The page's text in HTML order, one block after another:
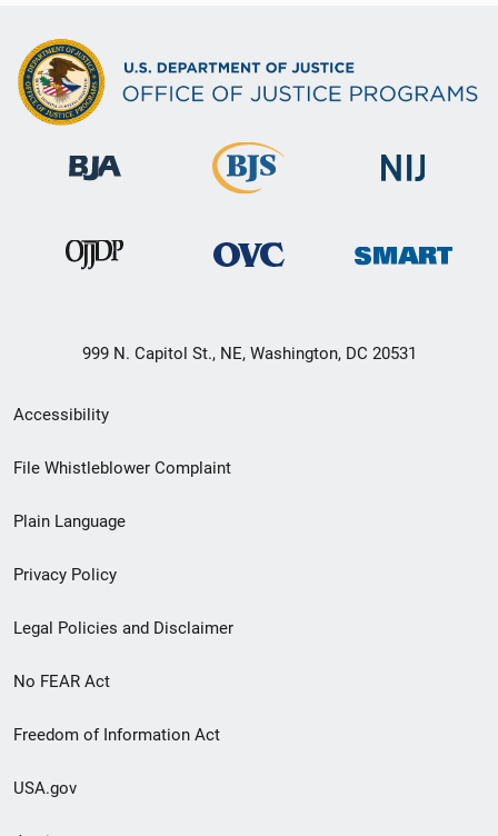
999 N. Capitol St., NE, Washington, DC 20531
Secondary
Footer
menu
Accessibility
File Whistleblower Complaint
Plain Language
Privacy Policy
Legal Policies and Disclaimer
No FEAR Act
Freedom of Information Act
USA.gov